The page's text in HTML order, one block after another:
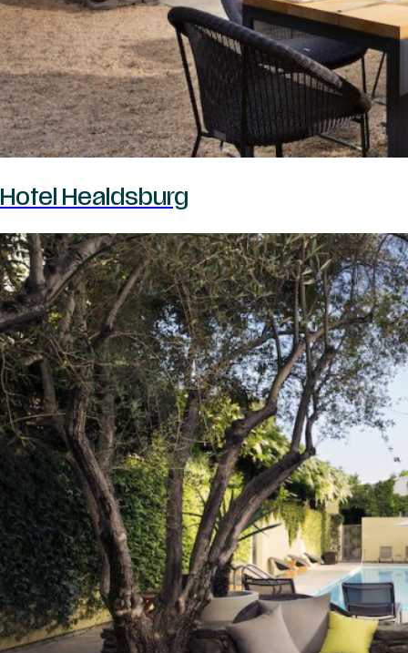
Hotel Healdsburg